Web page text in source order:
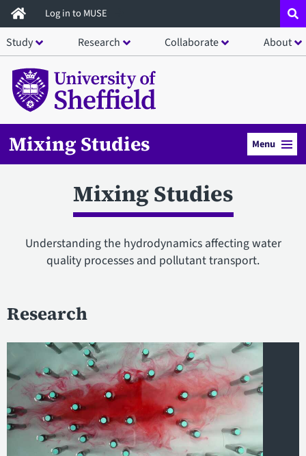
Skip
to
main
content
Log in to MUSE
Study Research Collaborate About
Mixing Studies Menu
Mixing Studies
Understanding the hydrodynamics affecting water
quality processes and pollutant transport.
Research